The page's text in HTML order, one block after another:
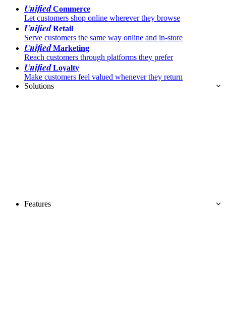
UnifiedCommerce
Let customers shop online wherever they browse
UnifiedRetail
Serve customers the same way online and in-store
UnifiedMarketing
Reach customers through platforms they prefer
UnifiedLoyalty
Make customers feel valued whenever they return
Solutions
Features